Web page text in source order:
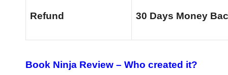
Refund 30 Days Money
Book Ninja Review – Who created it?